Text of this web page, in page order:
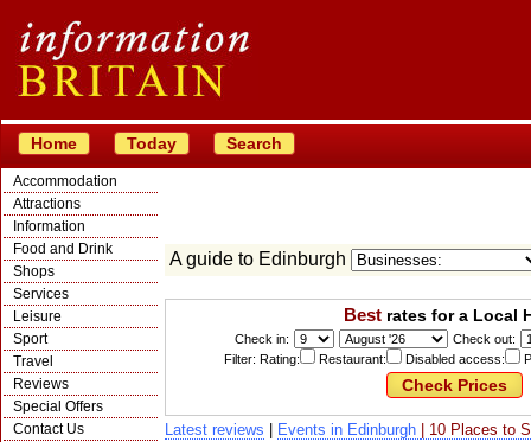
Home Today Search
Accommodation
Attractions
Information
Food and Drink
Shops
Services
Leisure
Sport
Travel
Reviews
Special Offers
Contact Us
A guide to Edinburgh
Bestrates for a Local
Check in:
Check out:
Filter: Rating:
Restaurant: Disabled access:
Latest reviews Events in Edinburgh
| 10 Places to